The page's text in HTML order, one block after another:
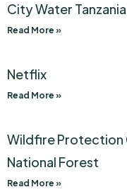
City Water
Read More »
Netflix
Read More »
Wildfire Protection
National Forest
Read More »